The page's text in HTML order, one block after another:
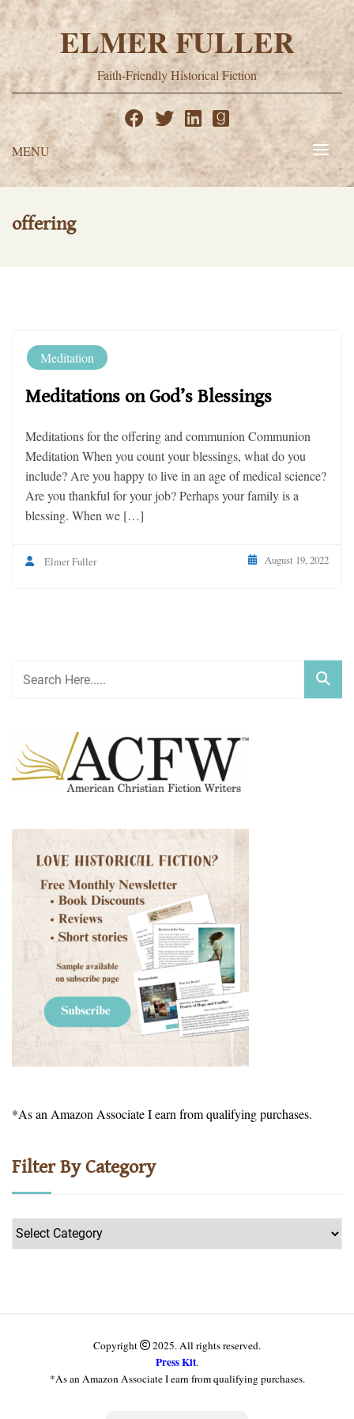
Skip
to
content
ELMER FULLER
Faith-Friendly Historical Fiction
MENU
offering
Meditation
Meditations on God’s Blessings
Meditations for the offering and communion Communion
Meditation When you count your blessings, what do you
include? Are you happy to live in an age of medical science?
Are you thankful for your job? Perhaps your family is a
blessing. When we […]
Elmer Fuller August 19, 2022
*As an Amazon Associate I earn from qualifying purchases.
Filter By Category
Filter
by
Copyright 2025. All rights reserved.
Press Kit.
*As an Amazon Associate I earn from qualifying purchases.